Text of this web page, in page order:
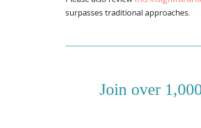
surpasses traditional approaches.
Join over